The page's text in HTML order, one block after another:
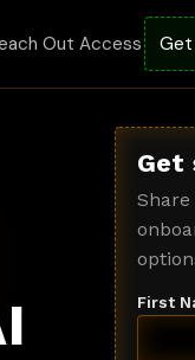
Out Access
Get
First